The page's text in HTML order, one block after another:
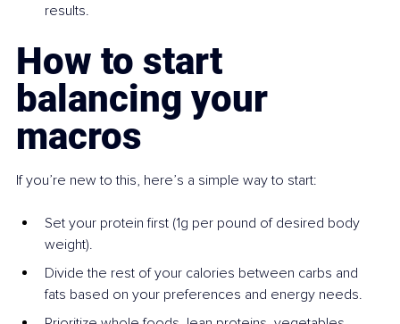
results.
How to start
balancing your
macros
If you’re new to this, here’s a simple way to start:
Set your protein first (1g per pound of desired body
weight).
Divide the rest of your calories between carbs and
fats based on your preferences and energy needs.